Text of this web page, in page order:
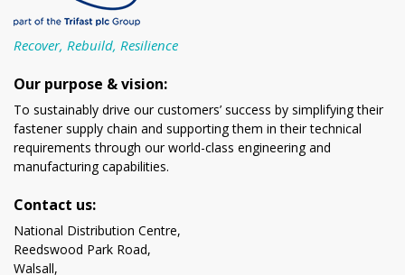
Recover, Rebuild, Resilience
Our purpose & vision:
To sustainably drive our customers’ success by simplifying their
fastener supply chain and supporting them in their technical
requirements through our world-class engineering and
manufacturing capabilities.
Contact us:
National Distribution Centre,
Reedswood Park Road,
Walsall,